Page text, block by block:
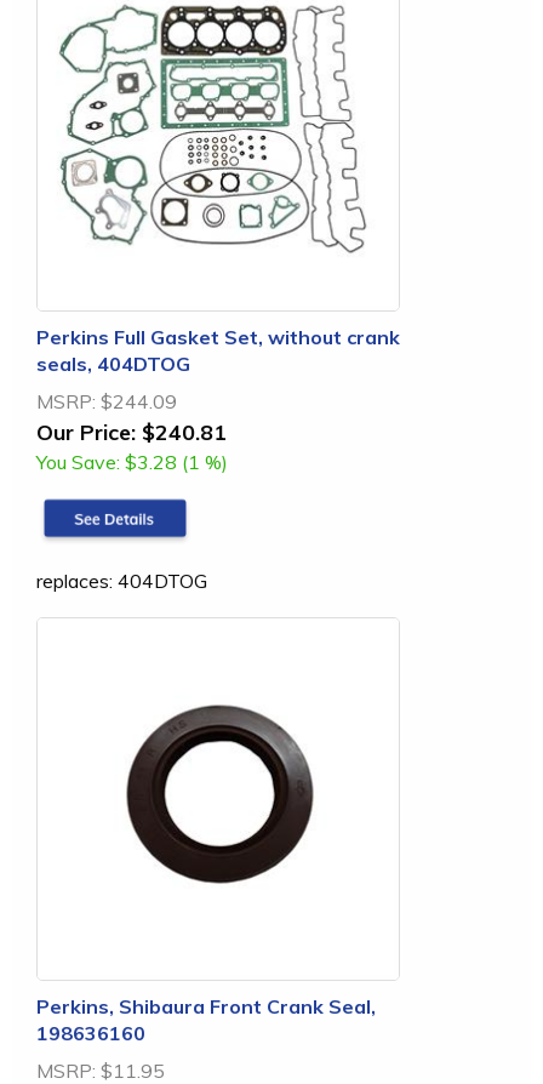
Perkins Full Gasket Set, without crank
seals, 404DTOG
MSRP: $244.09
Our Price: $240.81
You Save: $3.28 (1 %)
replaces: 404DTOG
Perkins, Shibaura Front Crank Seal,
198636160
MSRP: $11.95